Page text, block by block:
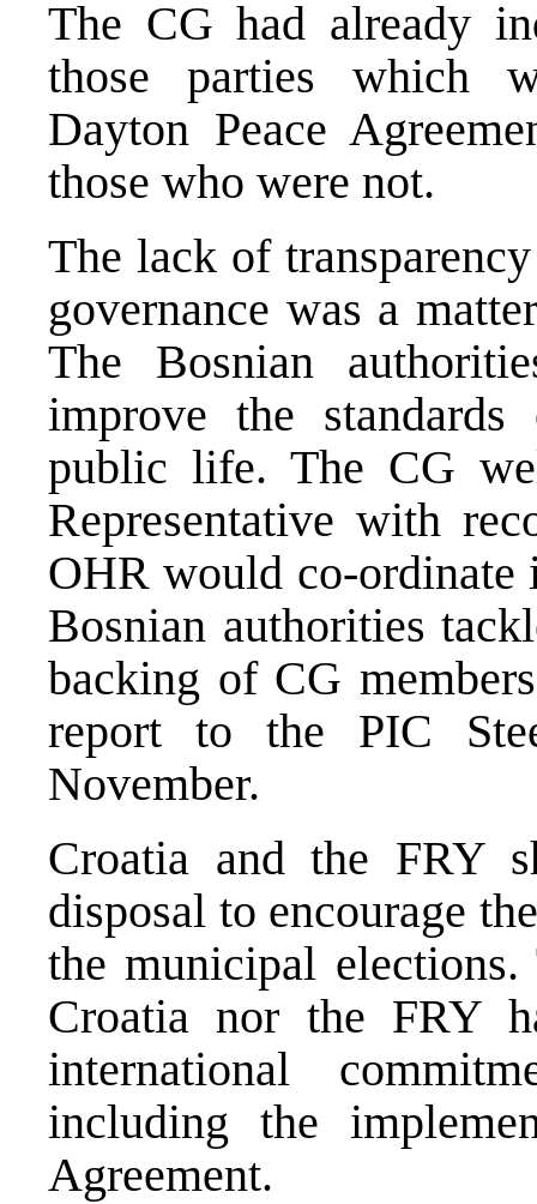
The CG had already
those parties which
Dayton Peace
those who were not.
The lack of
governance was a
The Bosnian
improve the
public life. The CG
Representative with
OHR would co-ordinate
Bosnian authorities
backing of CG
report to the PIC
November.
Croatia and the FRY
disposal to encourage
the municipal
Croatia nor the FRY
international
including the
Agreement.